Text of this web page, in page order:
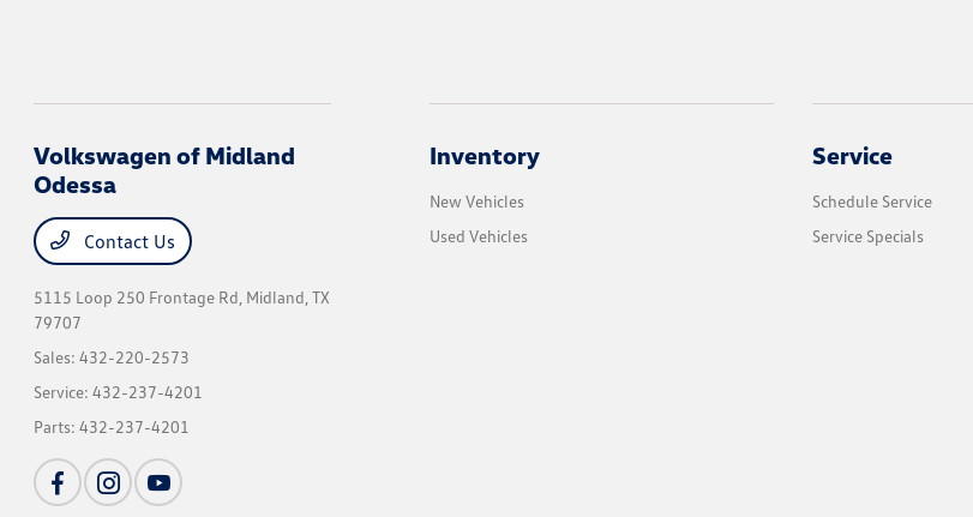
Volkswagen of Midland
Odessa
Contact Us
5115 Loop 250 Frontage Rd, Midland, TX
79707
Sales:432-220-2573
Service:432-237-4201
Parts:432-237-4201
Inventory
New Vehicles
Used Vehicles
Service
Schedule Service
Service Specials